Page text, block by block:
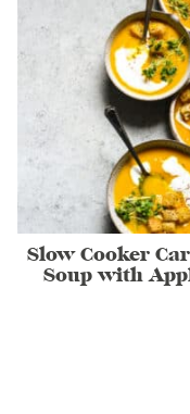
Slow Cooker
Soup with